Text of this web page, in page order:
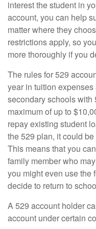
interest the student in
account, you can help
matter where they
restrictions apply, so
more thoroughly if you
The rules for 529
year in tuition
secondary schools with
maximum of up to
repay existing student
the 529 plan, it could
This means that you
family member who
you might even use the
decide to return to
A 529 account holder
account under certain